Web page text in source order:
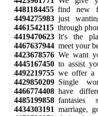
4481184455 find new
4494275983 just
4461542115 through
4419470623 It's the
4467637944 meet your
4423678576 We want
4445167450 to assist
4492219755 we offer a
4429850209 Single
4466774408 have
4485199858 fantasies
4434303191 marriage,